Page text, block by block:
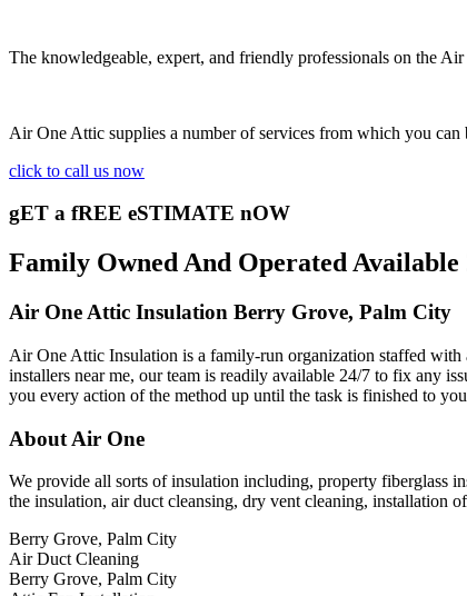
The knowledgeable, expert, and friendly professionals on the
Air One Attic supplies a number of services from which you
click to call us now
gET a fREE eSTIMATE nOW
Family Owned And Operated
Air One Attic Insulation Berry Grove, Palm City
Air One Attic Insulation is a family-run organization staffed with
installers near me, our team is readily available 24/7 to fix any
you every action of the method up until the task is finished to
About Air One
We provide all sorts of insulation including, property fiberglass
the insulation, air duct cleansing, dry vent cleaning, installation
Berry Grove, Palm City
Air Duct Cleaning
Berry Grove, Palm City